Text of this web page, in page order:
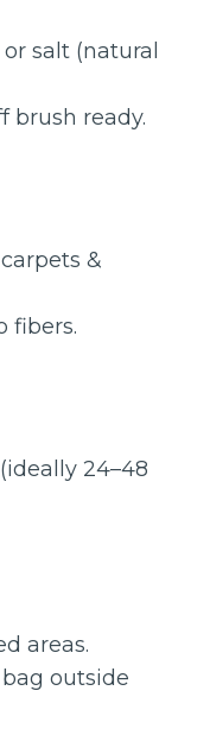
salt (natural
brush ready.
&
fibers.
24–48
areas.
outside